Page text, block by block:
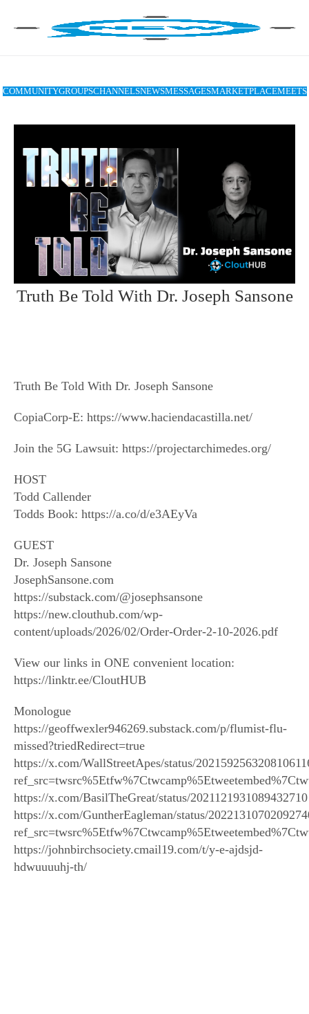
COMMUNITYGROUPSCHANNELSNEWSMESSAGESMARKETPLACEMEETS
Truth Be Told With Dr. Joseph Sansone
Truth Be Told With Dr. Joseph Sansone
CopiaCorp-E: https://www.haciendacastilla.net/
Join the 5G Lawsuit: https://projectarchimedes.org/
HOST
Todd Callender
Todds Book: https://a.co/d/e3AEyVa
GUEST
Dr. Joseph Sansone
JosephSansone.com
https://substack.com/@josephsansone
https://new.clouthub.com/wp-
content/uploads/2026/02/Order-Order-2-10-2026.pdf
View our links in ONE convenient location:
https://linktr.ee/CloutHUB
Monologue
https://geoffwexler946269.substack.com/p/flumist-flu-
missed?triedRedirect=true
https://x.com/WallStreetApes/status/
https://x.com/BasilTheGreat/status/2021121931089432710
https://x.com/GuntherEagleman/status/
https://johnbirchsociety.cmail19.com/t/y-e-ajdsjd-
hdwuuuuhj-th/